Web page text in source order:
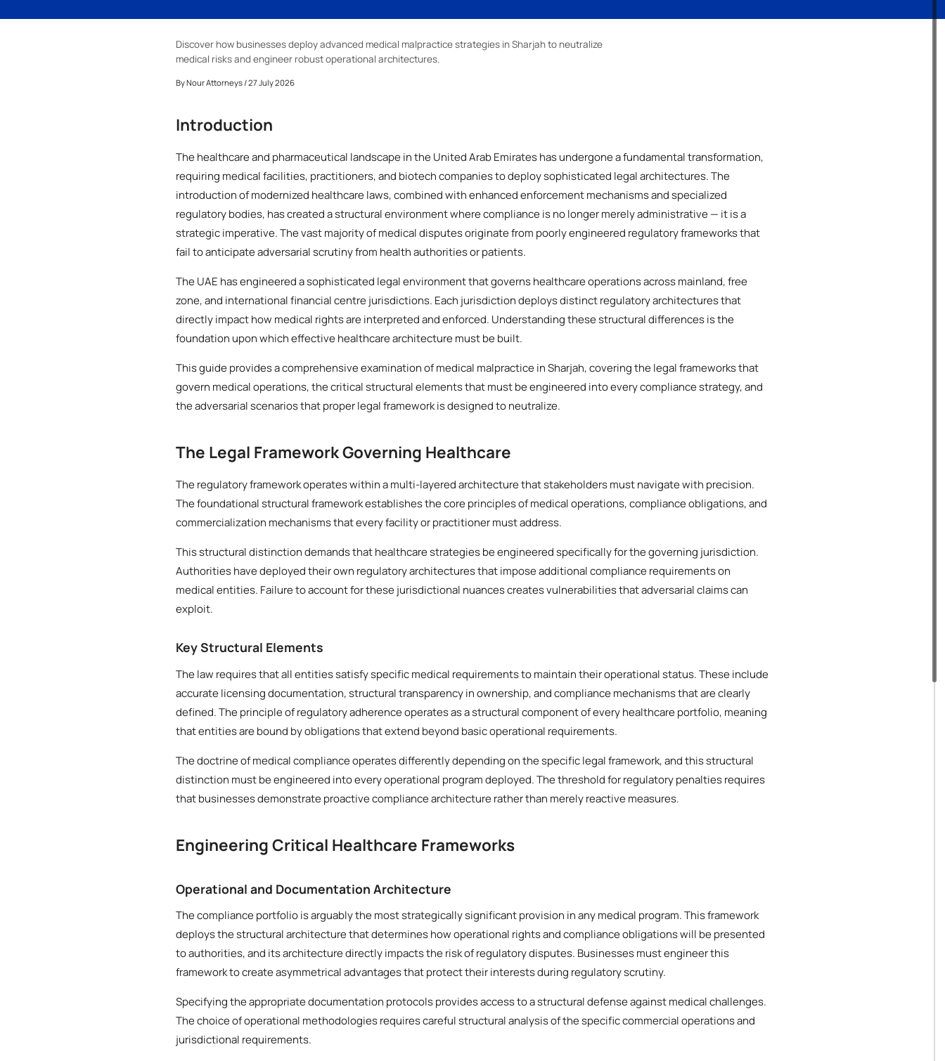
Discover how businesses deploy advanced medical malpractice strategies in Sharjah to neutralize
medical risks and engineer robust operational architectures.
ByNour Attorneys/ 27 July 2026
Introduction
The healthcare and pharmaceutical landscape in the United Arab Emirates has undergone a fundamental transformation,
requiring medical facilities, practitioners, and biotech companies to deploy sophisticated legal architectures. The
introduction of modernized healthcare laws, combined with enhanced enforcement mechanisms and specialized
regulatory bodies, has created a structural environment where compliance is no longer merely administrative — it is a
strategic imperative. The vast majority of medical disputes originate from poorly engineered regulatory frameworks that
fail to anticipate adversarial scrutiny from health authorities or patients.
The UAE has engineered a sophisticated legal environment that governs healthcare operations across mainland, free
zone, and international financial centre jurisdictions. Each jurisdiction deploys distinct regulatory architectures that
directly impact how medical rights are interpreted and enforced. Understanding these structural differences is the
foundation upon which effective healthcare architecture must be built.
This guide provides a comprehensive examination of medical malpractice in Sharjah, covering the legal frameworks that
govern medical operations, the critical structural elements that must be engineered into every compliance strategy, and
the adversarial scenarios that proper legal framework is designed to neutralize.
The Legal Framework Governing Healthcare
The regulatory framework operates within a multi-layered architecture that stakeholders must navigate with precision.
The foundational structural framework establishes the core principles of medical operations, compliance obligations, and
commercialization mechanisms that every facility or practitioner must address.
This structural distinction demands that healthcare strategies be engineered specifically for the governing jurisdiction.
Authorities have deployed their own regulatory architectures that impose additional compliance requirements on
medical entities. Failure to account for these jurisdictional nuances creates vulnerabilities that adversarial claims can
exploit.
Key Structural Elements
The law requires that all entities satisfy specific medical requirements to maintain their operational status. These include
accurate licensing documentation, structural transparency in ownership, and compliance mechanisms that are clearly
defined. The principle of regulatory adherence operates as a structural component of every healthcare portfolio, meaning
that entities are bound by obligations that extend beyond basic operational requirements.
The doctrine of medical compliance operates differently depending on the specific legal framework, and this structural
distinction must be engineered into every operational program deployed. The threshold for regulatory penalties requires
that businesses demonstrate proactive compliance architecture rather than merely reactive measures.
Engineering Critical Healthcare Frameworks
Operational and Documentation Architecture
The compliance portfolio is arguably the most strategically significant provision in any medical program. This framework
deploys the structural architecture that determines how operational rights and compliance obligations will be presented
to authorities, and its architecture directly impacts the risk of regulatory disputes. Businesses must engineer this
framework to create asymmetrical advantages that protect their interests during regulatory scrutiny.
Specifying the appropriate documentation protocols provides access to a structural defense against medical challenges.
The choice of operational methodologies requires careful structural analysis of the specific commercial operations and
jurisdictional requirements.